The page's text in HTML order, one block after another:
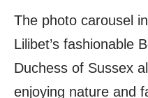
The photo carousel
Lilibet’s fashionable
Duchess of Sussex
enjoying nature and